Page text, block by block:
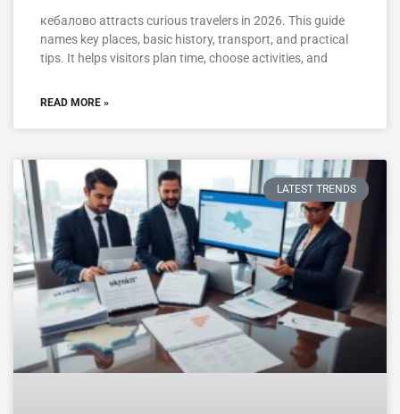
кебалово attracts curious travelers in 2026. This guide
names key places, basic history, transport, and practical
tips. It helps visitors plan time, choose activities, and
READ MORE »
LATEST TRENDS